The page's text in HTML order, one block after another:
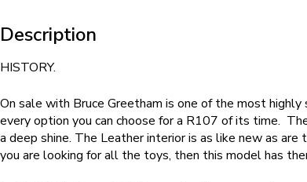
Description
HISTORY.
On sale with Bruce Greetham is one of the most
every option you can choose for a R107 of its time.
a deep shine. The Leather interior is as like new as
you are looking for all the toys, then this model has